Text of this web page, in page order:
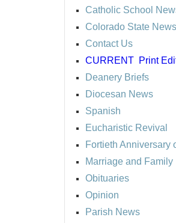
Catholic School
Colorado State News
Contact Us
CURRENT Print
Deanery Briefs
Diocesan News
Spanish
Eucharistic Revival
Fortieth Anniversary
Marriage and Family
Obituaries
Opinion
Parish News